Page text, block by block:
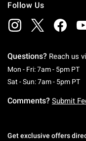
Follow Us
Questions? Reach us
Mon - Fri: 7am - 5pm PT
Sat - Sun: 7am - 5pm PT
Comments? Submit
Get exclusive offers